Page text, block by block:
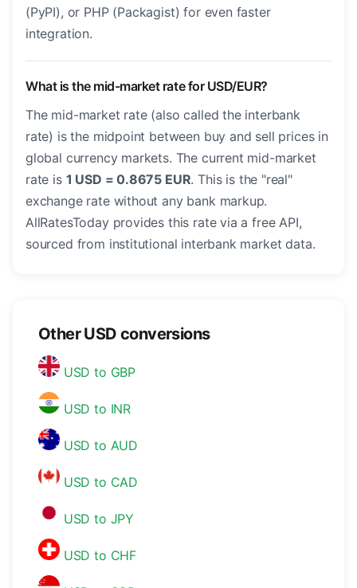
(PyPI), or PHP (Packagist) for even faster
integration.
What is the mid-market rate for USD/EUR?
The mid-market rate (also called the interbank
rate) is the midpoint between buy and sell prices in
global currency markets. The current mid-market
rate is 1 USD = 0.8675 EUR. This is the "real"
exchange rate without any bank markup.
AllRatesToday provides this rate via a free API,
sourced from institutional interbank market data.
Other USD conversions
USD to GBP
USD to INR
USD to AUD
USD to CAD
USD to JPY
USD to CHF